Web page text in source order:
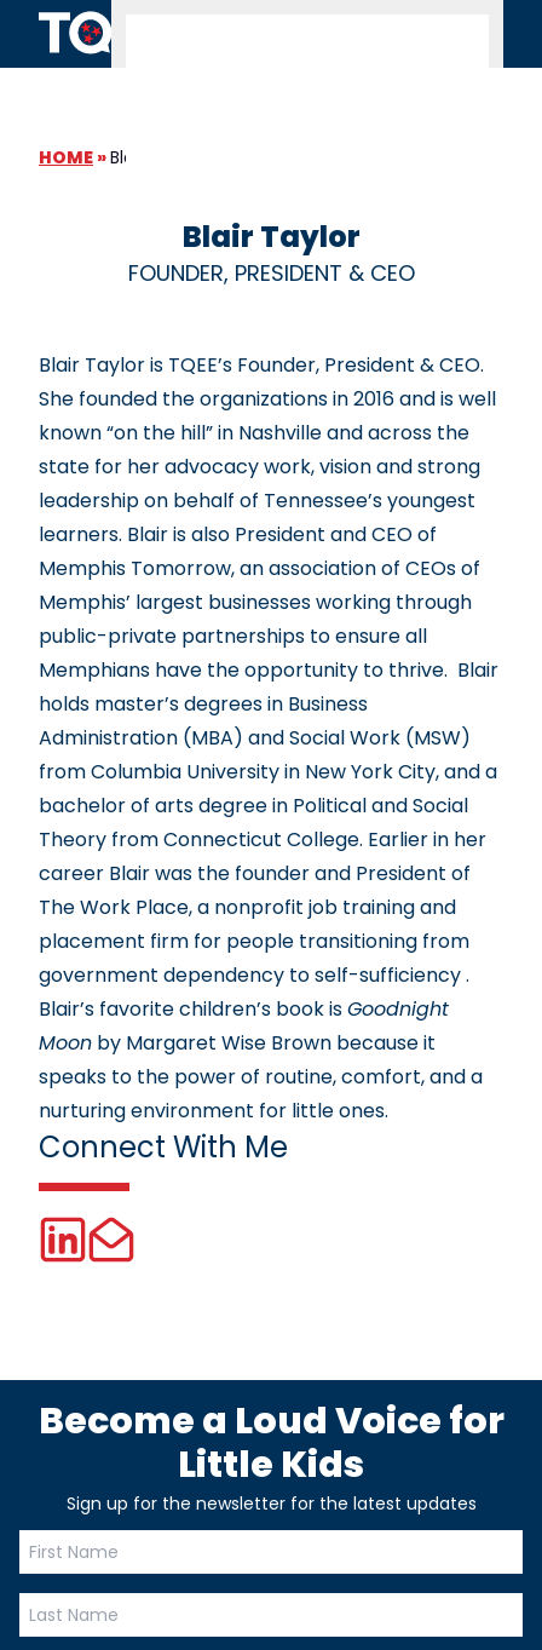
Skip to content
HOME »Blair Taylor
Blair Taylor
FOUNDER, PRESIDENT & CEO
Blair Taylor is TQEE’s Founder, President & CEO.
She founded the organizations in 2016 and is well
known “on the hill” in Nashville and across the
state for her advocacy work, vision and strong
leadership on behalf of Tennessee’s youngest
learners. Blair is also President and CEO of
Memphis Tomorrow, an association of CEOs of
Memphis’ largest businesses working through
public-private partnerships to ensure all
Memphians have the opportunity to thrive. Blair
holds master’s degrees in Business
Administration (MBA) and Social Work (MSW)
from Columbia University in New York City, and a
bachelor of arts degree in Political and Social
Theory from Connecticut College. Earlier in her
career Blair was the founder and President of
The Work Place, a nonprofit job training and
placement firm for people transitioning from
government dependency to self-sufficiency .
Blair’s favorite children’s book isGoodnight
Moon by Margaret Wise Brown because it
speaks to the power of routine, comfort, and a
nurturing environment for little ones.
Connect With Me
Become a Loud Voice for
Little Kids
Sign up for the newsletter for the latest updates